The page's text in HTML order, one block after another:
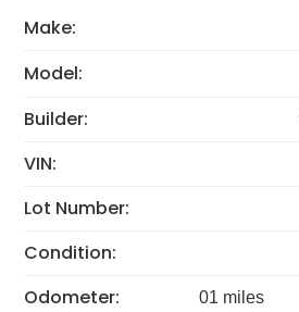
Make:
Model:
Builder:
VIN:
Lot Number:
Condition:
Odometer: 01 miles